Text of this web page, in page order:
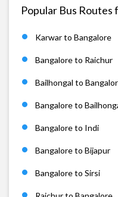
Popular Bus Routes
Karwar to Bangalore
Bangalore to Raichur
Bailhongal to
Bangalore to
Bangalore to Indi
Bangalore to Bijapur
Bangalore to Sirsi